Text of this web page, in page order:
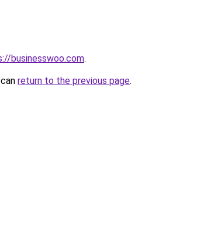
businesswoo.com.
return to the previous page.